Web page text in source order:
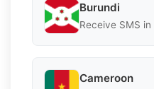
Burundi
Receive SMS in
Cameroon